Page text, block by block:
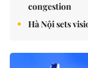
congestion
Hà Nội sets